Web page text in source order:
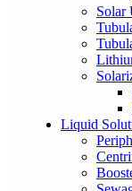
Solar
Liquid